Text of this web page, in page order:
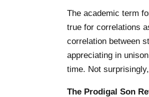
The academic term
true for correlations
correlation between
appreciating in
time. Not
The Prodigal Son